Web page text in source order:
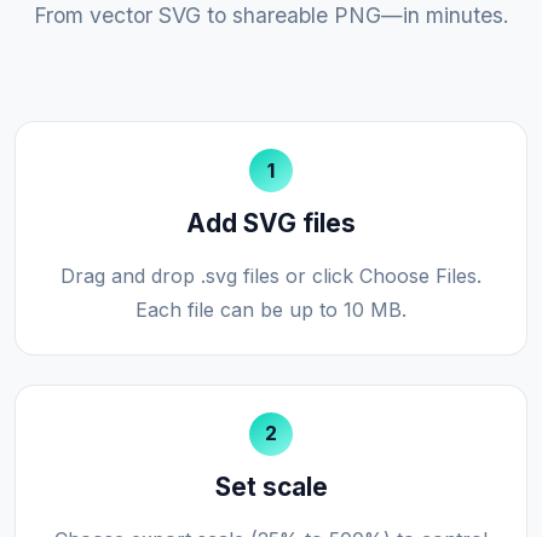
From vector SVG to shareable PNG—in minutes.
1
Add SVG files
Drag and drop .svg files or click Choose Files.
Each file can be up to 10 MB.
2
Set scale